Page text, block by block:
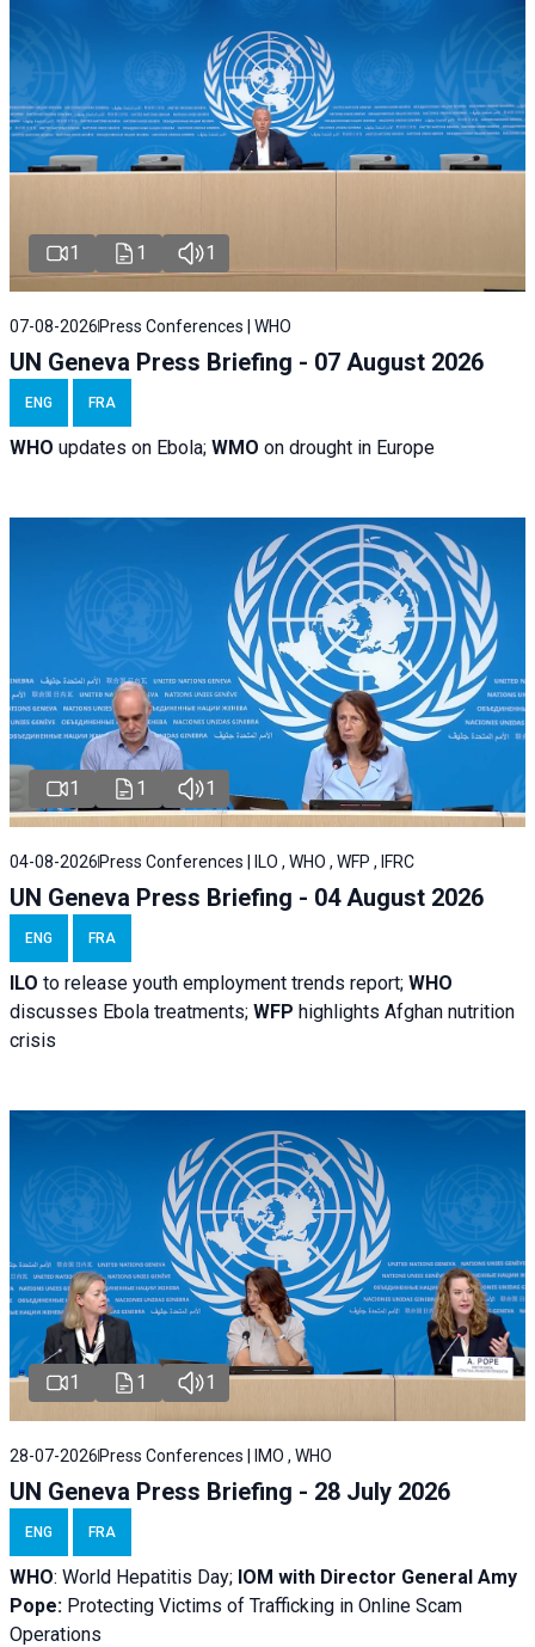
1 1 1
07-08-2026 Press Conferences | WHO
UN Geneva Press Briefing - 07 August 2026
ENG FRA
WHO updates on Ebola; WMO on drought in Europe
1 1 1
04-08-2026 Press Conferences | ILO , WHO , WFP , IFRC
UN Geneva Press Briefing - 04 August 2026
ENG FRA
ILO to release youth employment trends report; WHO
discusses Ebola treatments; WFP highlights Afghan nutrition
crisis
1 1 1
28-07-2026Press Conferences | IMO , WHO
UN Geneva Press Briefing - 28 July 2026
ENG FRA
WHO: World Hepatitis Day; IOM with Director General Amy
Pope: Protecting Victims of Trafficking in Online Scam
Operations